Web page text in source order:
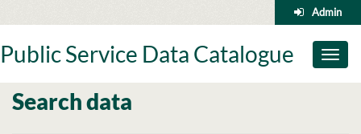
to
Admin
Toggle
Public Service Data Catalogue
Search data